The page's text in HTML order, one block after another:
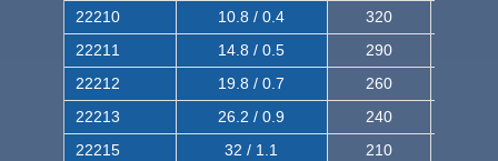
22210
10.8 / 0.4 320
22211
14.8 / 0.5 290
22212
19.8 / 0.7 260
22213
26.2 / 0.9 240
22215
32 / 1.1 210